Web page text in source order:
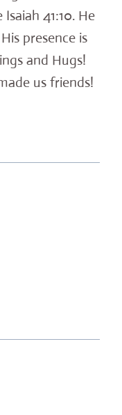
41:10. He
presence is
and Hugs!
us friends!